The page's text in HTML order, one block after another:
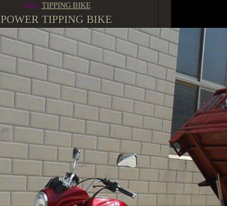
Tags: TIPPING BIKE
POWER TIPPING BIKE